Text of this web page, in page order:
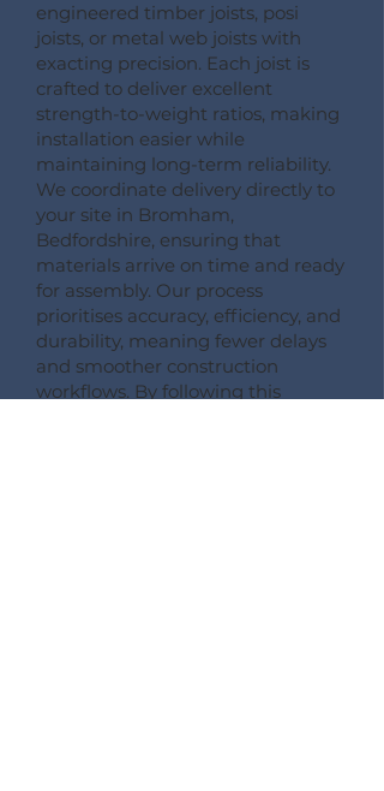
engineered timber joists, posi
joists, or metal web joists with
exacting precision. Each joist is
crafted to deliver excellent
strength-to-weight ratios, making
installation easier while
maintaining long-term reliability.
We coordinate delivery directly to
your site in Bromham,
Bedfordshire, ensuring that
materials arrive on time and ready
for assembly. Our process
prioritises accuracy, efficiency, and
durability, meaning fewer delays
and smoother construction
workflows. By following this